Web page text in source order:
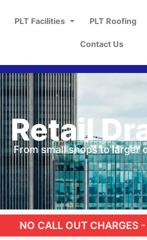
PLT Facilities PLT Roofing
Contact Us
Retail
From small shops to larger
NO CALL OUT CHARGES